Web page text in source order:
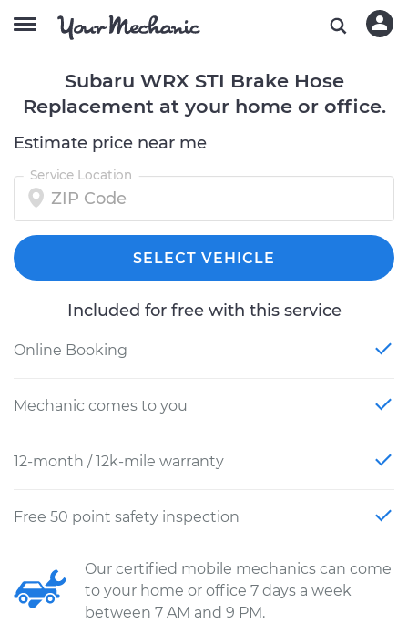
Subaru WRX STI Brake Hose
Replacement at your home or office.
Estimate price near me
Service Location
SELECT VEHICLE
Included for free with this service
Online Booking
Mechanic comes to you
12-month / 12k-mile warranty
Free 50 point safety inspection
Our certified mobile mechanics can come
to your home or office 7 days a week
between 7 AM and 9 PM.